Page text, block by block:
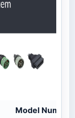
Model Number